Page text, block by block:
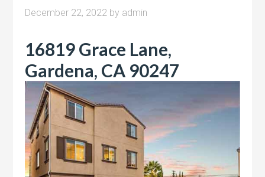
December 22, 2022 by admin
16819 Grace Lane,
Gardena, CA 90247